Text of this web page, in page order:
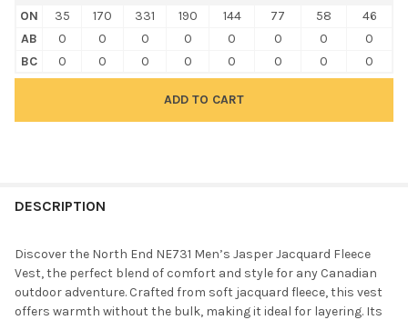
ON
35 170 331 190 144 77 58
46
AB
0 0 0 0 0 0 0
0
BC
0 0 0 0 0 0 0 0
BOUGHT
SELECT
ALL
DESCRIPTION
Discover the North End NE731 Men’s Jasper Jacquard Fleece
Vest, the perfect blend of comfort and style for any Canadian
outdoor adventure. Crafted from soft jacquard fleece, this vest
offers warmth without the bulk, making it ideal for layering. Its